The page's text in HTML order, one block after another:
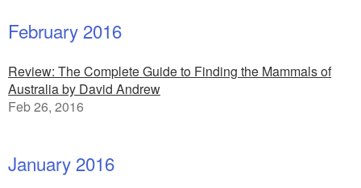
February 2016
Review: The Complete Guide to Finding the Mammals of
Australia by David Andrew
Feb 26, 2016
January 2016